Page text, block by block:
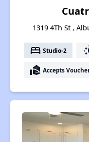
1319 4Th St ,
bed Studio-2
real_estate_agent Accepts